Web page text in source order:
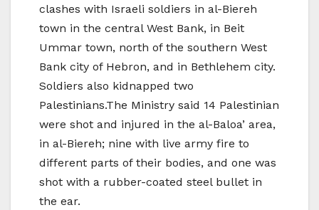
clashes with Israeli soldiers in al-Biereh
town in the central West Bank, in Beit
Ummar town, north of the southern West
Bank city of Hebron, and in Bethlehem city.
Soldiers also kidnapped two
Palestinians.The Ministry said 14 Palestinian
were shot and injured in the al-Baloa’ area,
in al-Biereh; nine with live army fire to
different parts of their bodies, and one was
shot with a rubber-coated steel bullet in
the ear.